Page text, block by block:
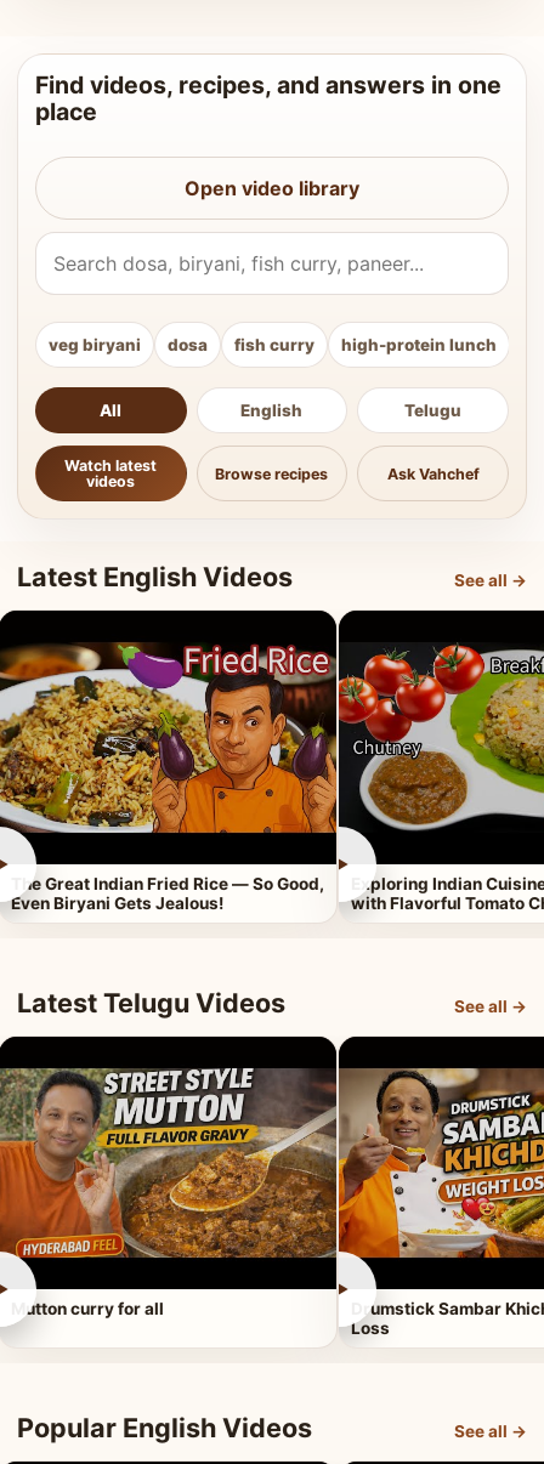
Find videos, recipes, and answers in one
place
Open video library
Search Vahchef videos and recipes
veg biryani dosa fish curry high-protein lunch
All English Telugu
Watch latest
videos
Browse recipes Ask Vahchef
Latest English Videos See all →
The Great Indian Fried Rice — So Good,
Even Biryani Gets Jealous!
►
Exploring Indian
with Flavorful Tomato
Latest Telugu Videos See all →
Mutton curry for all
►
Drumstick Sambar
Loss
Popular English Videos See all →